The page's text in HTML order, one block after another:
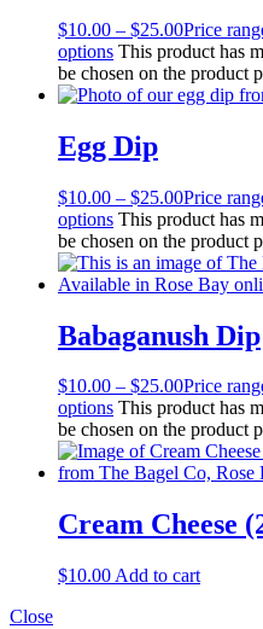
$10.00 – $25.00Price
options This product has
be chosen on the product
Egg Dip
$10.00 – $25.00Price
options This product has
be chosen on the product
Babaganush Dip
$10.00 – $25.00Price
options This product has
be chosen on the product
Cream Cheese
$10.00 Add to cart
Close